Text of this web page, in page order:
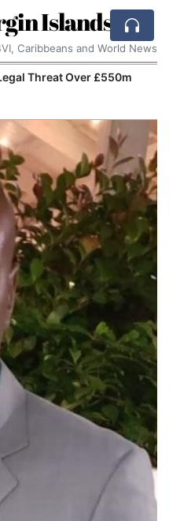
Islands
Caribbeans and World News
Threat Over £550m